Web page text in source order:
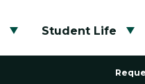
Toggle submenu
Student Life